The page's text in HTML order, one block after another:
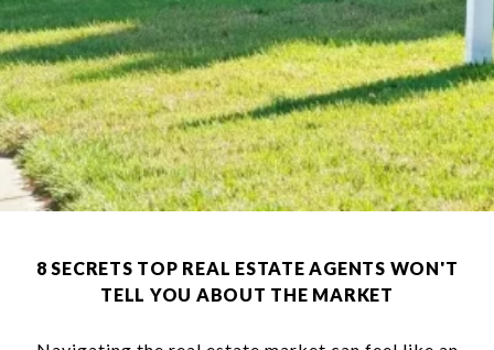
8 SECRETS TOP REAL ESTATE AGENTS WON'T
TELL YOU ABOUT THE MARKET